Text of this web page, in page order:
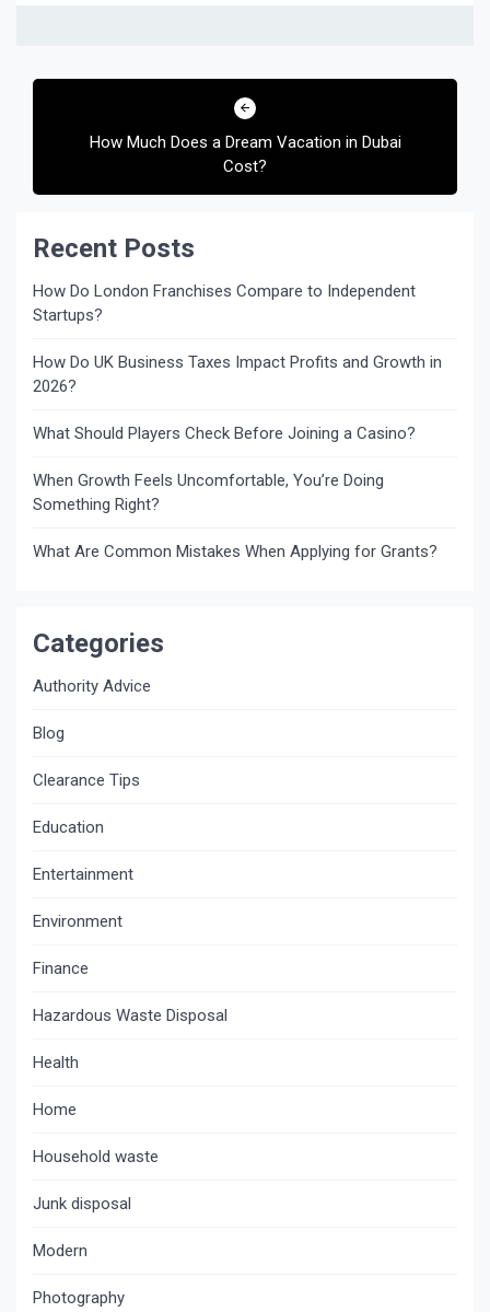
Post
How Much Does a Dream Vacation in Dubai
Cost?
Recent Posts
How Do London Franchises Compare to Independent
Startups?
How Do UK Business Taxes Impact Profits and Growth in
2026?
What Should Players Check Before Joining a Casino?
When Growth Feels Uncomfortable, You’re Doing
Something Right?
What Are Common Mistakes When Applying for Grants?
Categories
Authority Advice
Blog
Clearance Tips
Education
Entertainment
Environment
Finance
Hazardous Waste Disposal
Health
Home
Household waste
Junk disposal
Modern
Photography